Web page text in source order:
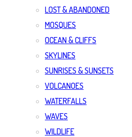
LOST & ABANDONED
MOSQUES
OCEAN & CLIFFS
SKYLINES
SUNRISES & SUNSETS
VOLCANOES
WATERFALLS
WAVES
WILDLIFE